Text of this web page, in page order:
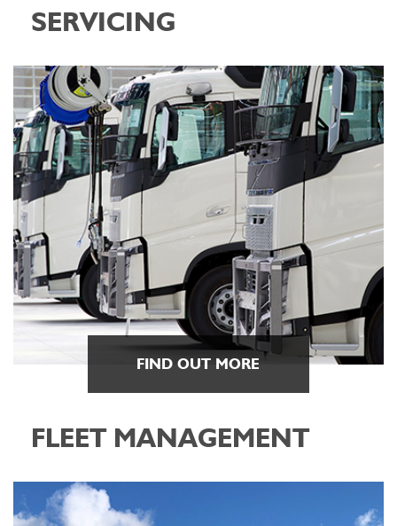
SERVICING
FIND OUT MORE
FLEET MANAGEMENT